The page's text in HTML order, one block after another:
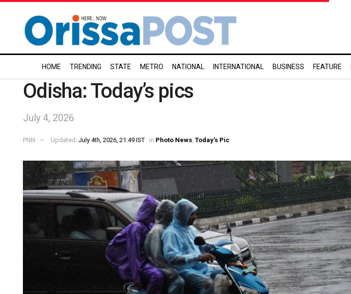
HOME TRENDING STATE METRO NATIONAL INTERNATIONAL BUSINESS FEATURE
Odisha: Today’s pics
July 4, 2026
PNN Updated: July 4th, 2026, 21:49 IST in Photo News Today’s Pic